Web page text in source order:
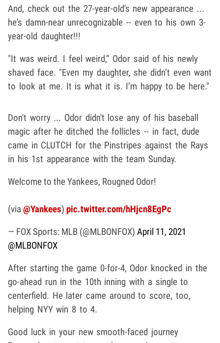
And, check out the 27-year-old's new appearance ...
he's damn-near unrecognizable -- even to his own 3-
year-old daughter!!!
"It was weird. I feel weird,” Odor said of his newly
shaved face. "Even my daughter, she didn’t even want
to look at me. It is what it is. I’m happy to be here."
Don't worry ... Odor didn't lose any of his baseball
magic after he ditched the follicles -- in fact, dude
came in CLUTCH for the Pinstripes against the Rays
in his 1st appearance with the team Sunday.
Welcome to the Yankees, Rougned Odor!
(via @Yankees) pic.twitter.com/hHjcn8EgPc
— FOX Sports: MLB (@MLBONFOX) April 11, 2021
@MLBONFOX
After starting the game 0-for-4, Odor knocked in the
go-ahead run in the 10th inning with a single to
centerfield. He later came around to score, too,
helping NYY win 8 to 4.
Good luck in your new smooth-faced journey